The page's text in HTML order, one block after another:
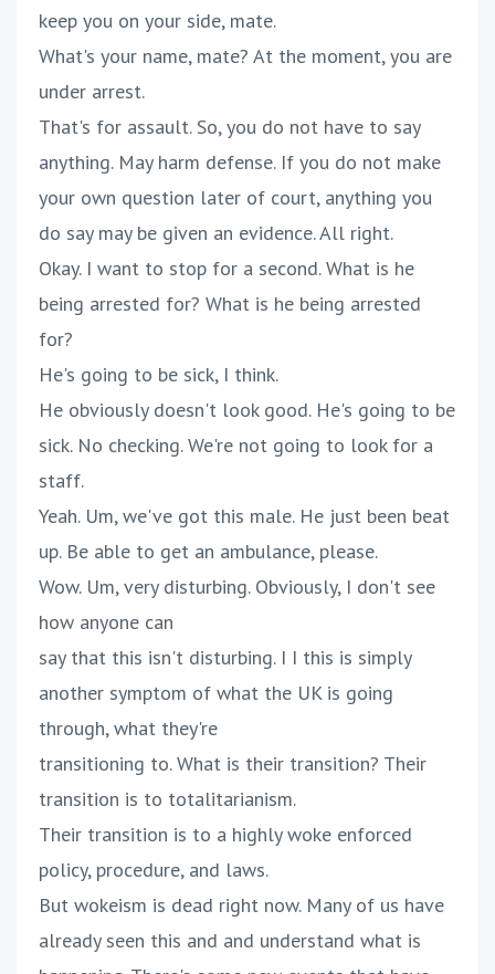
keep you on your side, mate.
What's your name, mate? At the moment, you are
under arrest.
That's for assault. So, you do not have to say
anything. May harm defense. If you do not make
your own question later of court, anything you
do say may be given an evidence. All right.
Okay. I want to stop for a second. What is he
being arrested for? What is he being arrested
for?
He's going to be sick, I think.
He obviously doesn't look good. He's going to be
sick. No checking. We're not going to look for a
staff.
Yeah. Um, we've got this male. He just been beat
up. Be able to get an ambulance, please.
Wow. Um, very disturbing. Obviously, I don't see
how anyone can
say that this isn't disturbing. I I this is simply
another symptom of what the UK is going
through, what they're
transitioning to. What is their transition? Their
transition is to totalitarianism.
Their transition is to a highly woke enforced
policy, procedure, and laws.
But wokeism is dead right now. Many of us have
already seen this and and understand what is